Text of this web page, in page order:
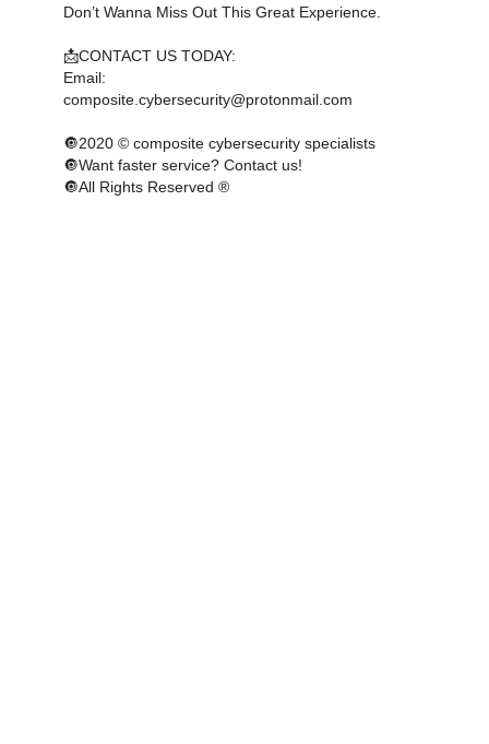
Don’t Wanna Miss Out This Great Experience.
📩CONTACT US TODAY:
Email:
composite.cybersecurity@protonmail.com
🔘2020 © composite cybersecurity specialists
🔘Want faster service? Contact us!
🔘All Rights Reserved ®️